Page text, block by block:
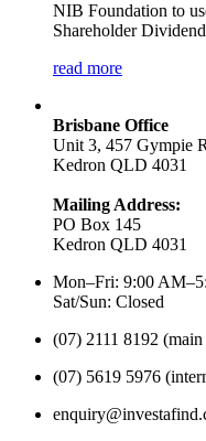
NIB Foundation to
Shareholder
read more
Brisbane Office
Unit 3, 457 Gympie
Kedron QLD 4031
Mailing Address:
PO Box 145
Kedron QLD 4031
Mon–Fri: 9:00
Sat/Sun: Closed
(07) 2111 8192
(07) 5619 5976